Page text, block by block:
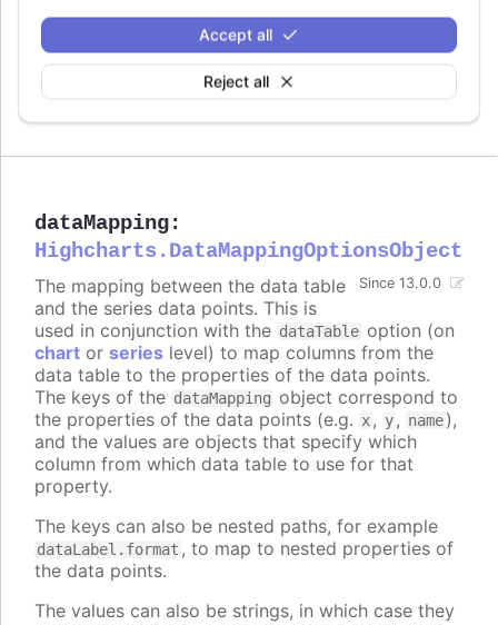
Reject all
Accept all
Data labels enabled
Multiple data labels on a bar series
Styled mode example
dataMapping:
Highcharts.DataMappingOptionsObject
Since 13.0.0
The mapping between the data table
and the series data points. This is
used in conjunction with the dataTable option (on
chart or series level) to map columns from the
data table to the properties of the data points.
The keys of the dataMapping object correspond to
the properties of the data points (e.g. x, y, name),
and the values are objects that specify which
column from which data table to use for that
property.
The keys can also be nested paths, for example
dataLabel.format , to map to nested properties of
the data points.
The values can also be strings, in which case they